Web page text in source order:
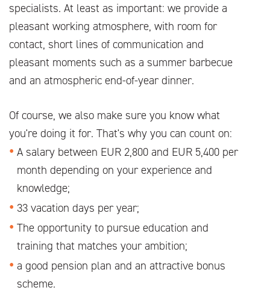
specialists. At least as important: we provide a
pleasant working atmosphere, with room for
contact, short lines of communication and
pleasant moments such as a summer barbecue
and an atmospheric end-of-year dinner.
Of course, we also make sure you know what
you're doing it for. That's why you can count on:
A salary between EUR 2,800 and EUR 5,400 per
month depending on your experience and
knowledge;
33 vacation days per year;
The opportunity to pursue education and
training that matches your ambition;
a good pension plan and an attractive bonus
scheme.